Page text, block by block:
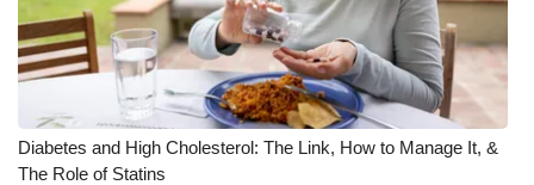
Diabetes and High Cholesterol: The Link, How to Manage It, &
The Role of Statins